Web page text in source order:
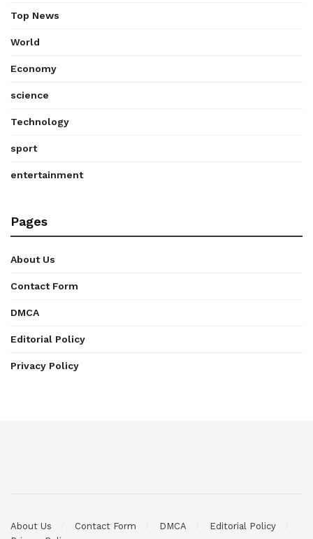
Top News
World
Economy
science
Technology
sport
entertainment
Pages
About Us
Contact Form
DMCA
Editorial Policy
Privacy Policy
About Us Contact Form DMCA
Editorial Policy